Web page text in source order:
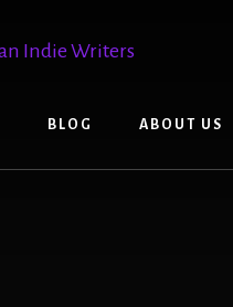
BLOG ABOUT US